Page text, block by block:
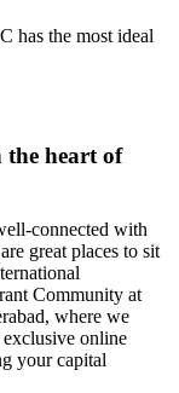
has the most ideal
the heart of
connected with
great places to sit
Community at
where we
exclusive online
your capital